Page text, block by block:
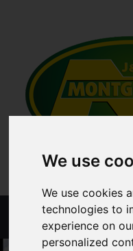
We use
We use cookies
technologies to
experience on
personalized
Menu